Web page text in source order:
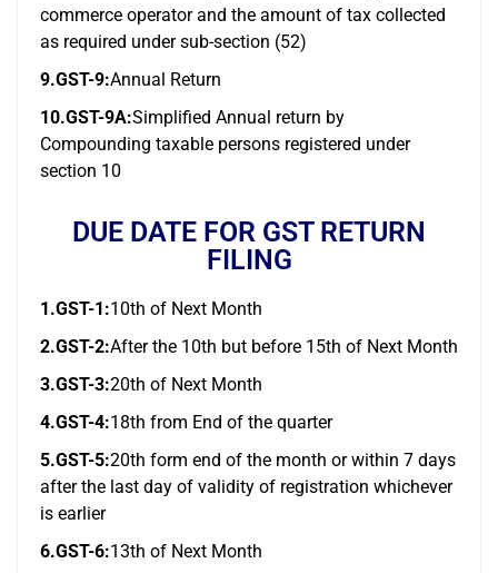
commerce operator and the amount of tax collected
as required under sub-section (52)
9.GST-9:Annual Return
10.GST-9A:Simplified Annual return by
Compounding taxable persons registered under
section 10
DUE DATE FOR GST RETURN
FILING
1.GST-1:10th of Next Month
2.GST-2:After the 10th but before 15th of Next Month
3.GST-3:20th of Next Month
4.GST-4:18th from End of the quarter
5.GST-5:20th form end of the month or within 7 days
after the last day of validity of registration whichever
is earlier
6.GST-6:13th of Next Month